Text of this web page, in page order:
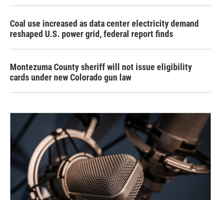
Coal use increased as data center electricity demand
reshaped U.S. power grid, federal report finds
Montezuma County sheriff will not issue eligibility
cards under new Colorado gun law